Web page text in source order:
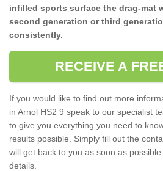
infilled sports surface the drag-mat
second generation or third
consistently.
RECEIVE A
If you would like to find out more
in Arnol HS2 9 speak to our specialist
to give you everything you need to
results possible. Simply fill out the
will get back to you as soon as
details.